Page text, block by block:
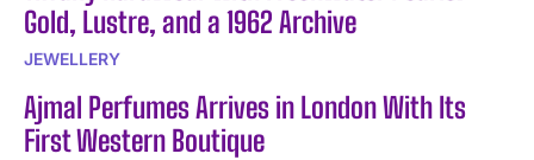
Gold, Lustre, and a 1962 Archive
JEWELLERY
Ajmal Perfumes Arrives in London With Its
First Western Boutique